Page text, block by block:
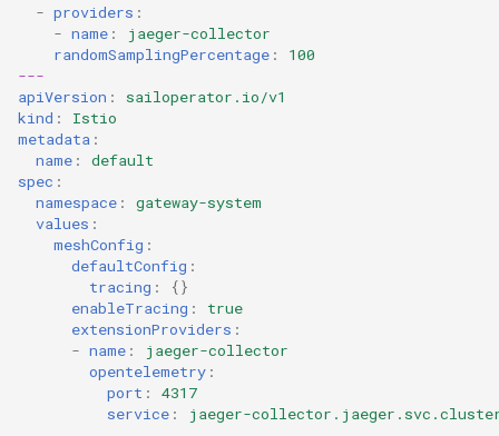
Local Development
Configuration Notes
Troubleshooting Control
Plane Tracing
Understanding Data Plane
Traces
Prerequisites
What You'll See
Example: Complete Request
- providers :
- name :
jaeger-collector
randomSamplingPercentage :
100
---
apiVersion :
sailoperator.io/v1
kind :
Istio
metadata :
name :
default
spec :
namespace :
gateway-system
values :
meshConfig :
defaultConfig :
tracing :
{}
enableTracing :
true
extensionProviders :
- name :
jaeger-collector
opentelemetry :
port :
4317
service : jaeger-